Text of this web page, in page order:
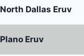
North Dallas Eruv
Plano Eruv